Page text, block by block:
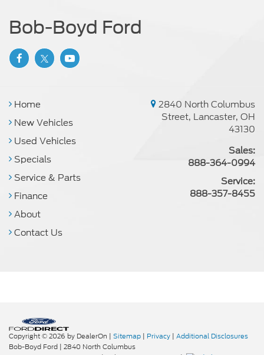
Bob-Boyd Ford
Home
New Vehicles
Used Vehicles
Specials
Service & Parts
Finance
About
Contact Us
2840 North Columbus
Street, Lancaster, OH
43130
Sales:
888-364-0994
Service:
888-357-8455
Copyright © 2026 by DealerOn | Sitemap | Privacy | Additional Disclosures
Bob-Boyd Ford | 2840 North Columbus